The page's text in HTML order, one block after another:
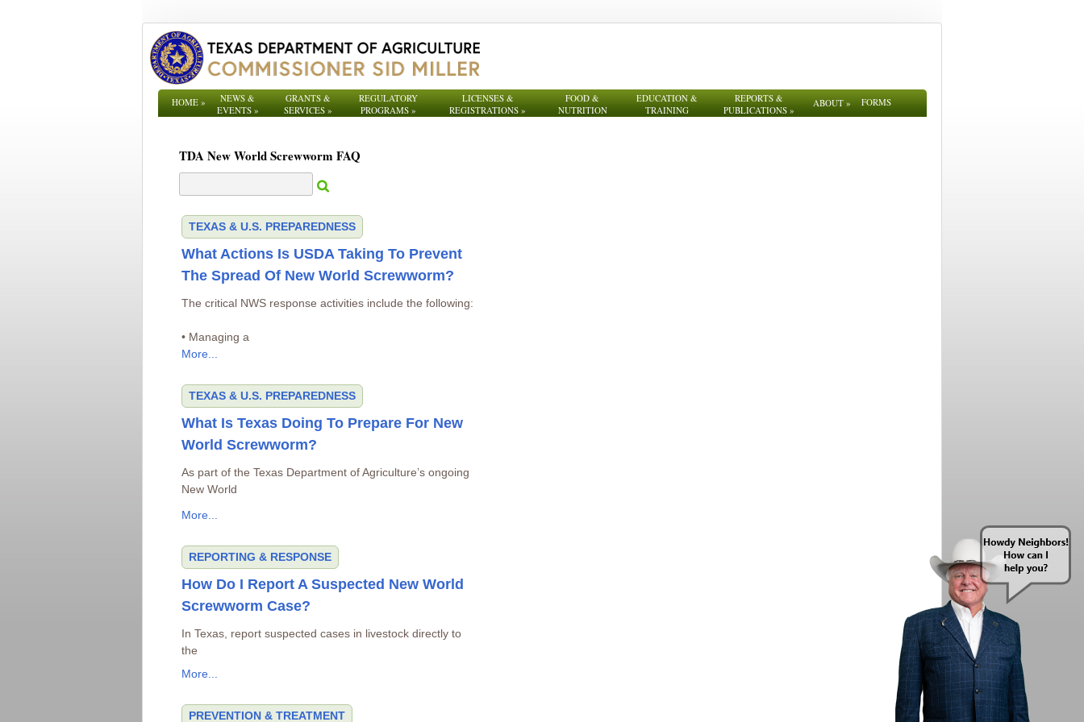
HOME»
NEWS &
EVENTS»
GRANTS &
SERVICES »
REGULATORY
PROGRAMS»
LICENSES &
REGISTRATIONS »
FOOD &
NUTRITION
EDUCATION &
TRAINING
REPORTS &
PUBLICATIONS »
ABOUT» FORMS
TDA New World Screwworm FAQ
TEXAS & U.S. PREPAREDNESS
What Actions Is USDA Taking To Prevent
The Spread Of New World Screwworm?
The critical NWS response activities include the following:
• Managing a
More...
TEXAS & U.S. PREPAREDNESS
What Is Texas Doing To Prepare For New
World Screwworm?
As part of the Texas Department of Agriculture’s ongoing
New World
More...
REPORTING & RESPONSE
How Do I Report A Suspected New World
Screwworm Case?
In Texas, report suspected cases in livestock directly to
the
More...
PREVENTION & TREATMENT